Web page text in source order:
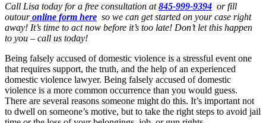
Call Lisa today for a free consultation at845-999-9394 or fill
outouronline form here so we can get started on your case right
away! It’s time to act now before it’s too late! Don’t let this happen
to you – call us today!
Being falsely accused of domestic violence is a stressful event one
that requires support, the truth, and the help of an experienced
domestic violence lawyer. Being falsely accused of domestic
violence is a more common occurrence than you would guess.
There are several reasons someone might do this. It’s important not
to dwell on someone’s motive, but to take the right steps to avoid jail